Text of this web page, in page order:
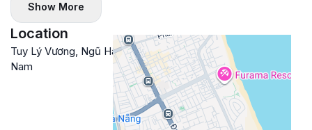
Show More
Location
Tuy Lý Vương, Ngũ Hành Sơn, Đà Nẵng, Việt
Nam